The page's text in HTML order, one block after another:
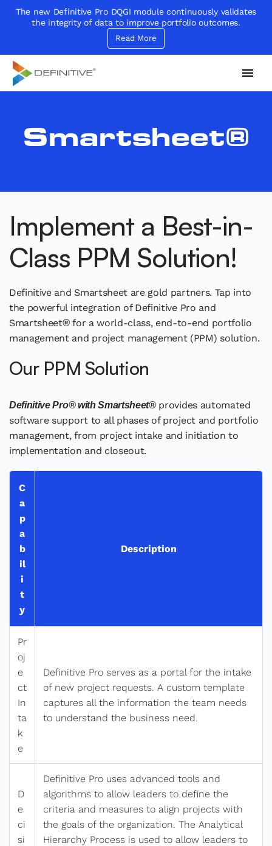
The new Definitive Pro DQGI module continuously validates
the integrity of data to improve portfolio outcomes.
Read More
Smartsheet®
Implement a Best-in-
Class PPM Solution!
Definitive and Smartsheet are gold partners. Tap into
the powerful integration of Definitive Pro and
Smartsheet®for a world-class, end-to-end portfolio
management and project management (PPM) solution.
Our PPM Solution
Definitive Pro® with Smartsheet®provides automated
software support to all phases of project and portfolio
management, from project intake and initiation to
implementation and closeout.
C
a
p
a
b
il
i
t
y
Description
Pr
oj
e
ct
In
ta
k
e
Definitive Pro serves as a portal for the intake
of new project requests. A custom template
captures all the information the team needs
to understand the business need.
D
e
ci
si
Definitive Pro uses advanced tools and
algorithms to allow leaders to define the
criteria and measures to align projects with
the goals of the organization. The Analytical
Hierarchy Process is used to allow leaders to